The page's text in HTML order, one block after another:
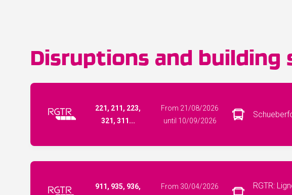
Disruptions and building
221, 211, 223,
321, 311...
From 21/08/2026
until 10/09/2026
911, 935, 936,
From 30/04/2026
RGTR: